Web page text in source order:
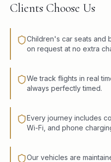
Clients Choose Us
Children's car seats and
on request at no extra
We track flights in real
always perfectly timed.
Every journey includes
Wi-Fi, and phone
Our vehicles are